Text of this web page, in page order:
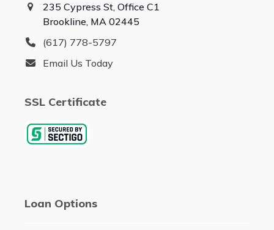
235 Cypress St, Office C1
Brookline, MA 02445
(617) 778-5797
Email Us Today
SSL Certificate
Loan Options